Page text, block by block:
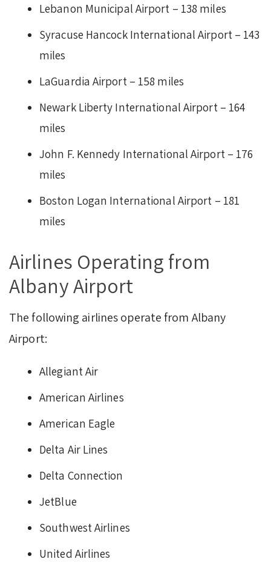
Lebanon Municipal Airport – 138 miles
Syracuse Hancock International Airport – 143
miles
LaGuardia Airport – 158 miles
Newark Liberty International Airport – 164
miles
John F. Kennedy International Airport – 176
miles
Boston Logan International Airport – 181
miles
Airlines Operating from
Albany Airport
The following airlines operate from Albany
Airport:
Allegiant Air
American Airlines
American Eagle
Delta Air Lines
Delta Connection
JetBlue
Southwest Airlines
United Airlines